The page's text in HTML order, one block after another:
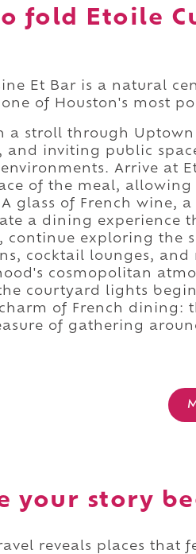
fold Etoile
Et Bar is a natural
of Houston's most
a stroll through
and inviting public
Arrive at
of the meal,
glass of French wine,
a dining experience
continue exploring the
cocktail lounges,
cosmopolitan
courtyard lights
of French dining:
of gathering
your story
reveals places